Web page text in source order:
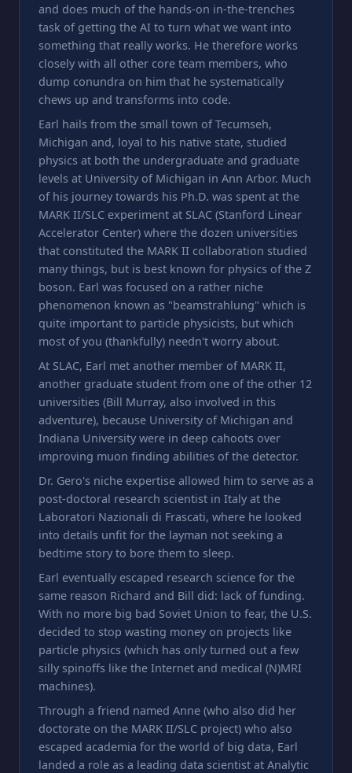
and does much of the hands-on in-the-trenches
task of getting the AI to turn what we want into
something that really works. He therefore works
closely with all other core team members, who
dump conundra on him that he systematically
chews up and transforms into code.
Earl hails from the small town of Tecumseh,
Michigan and, loyal to his native state, studied
physics at both the undergraduate and graduate
levels at University of Michigan in Ann Arbor. Much
of his journey towards his Ph.D. was spent at the
MARK II/SLC experiment at SLAC (Stanford Linear
Accelerator Center) where the dozen universities
that constituted the MARK II collaboration studied
many things, but is best known for physics of the Z
boson. Earl was focused on a rather niche
phenomenon known as "beamstrahlung" which is
quite important to particle physicists, but which
most of you (thankfully) needn't worry about.
At SLAC, Earl met another member of MARK II,
another graduate student from one of the other 12
universities (Bill Murray, also involved in this
adventure), because University of Michigan and
Indiana University were in deep cahoots over
improving muon finding abilities of the detector.
Dr. Gero's niche expertise allowed him to serve as a
post-doctoral research scientist in Italy at the
Laboratori Nazionali di Frascati, where he looked
into details unfit for the layman not seeking a
bedtime story to bore them to sleep.
Earl eventually escaped research science for the
same reason Richard and Bill did: lack of funding.
With no more big bad Soviet Union to fear, the U.S.
decided to stop wasting money on projects like
particle physics (which has only turned out a few
silly spinoffs like the Internet and medical (N)MRI
machines).
Through a friend named Anne (who also did her
doctorate on the MARK II/SLC project) who also
escaped academia for the world of big data, Earl
landed a role as a leading data scientist at Analytic